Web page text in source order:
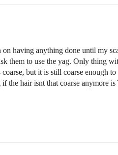
on having anything done until my
them to use the yag. Only thing
but it is still coarse enough
the hair isnt that coarse anymore is